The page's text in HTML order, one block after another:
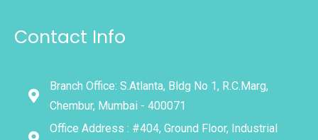
Contact Info
Branch Office: S.Atlanta, Bldg No 1, R.C.Marg,
Chembur, Mumbai - 400071
Office Address : #404, Ground Floor, Industrial